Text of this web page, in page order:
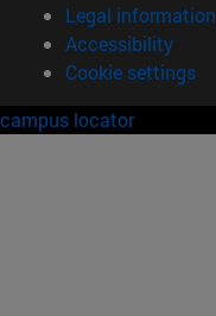
Legal information
Accessibility
Cookie settings
campus locator